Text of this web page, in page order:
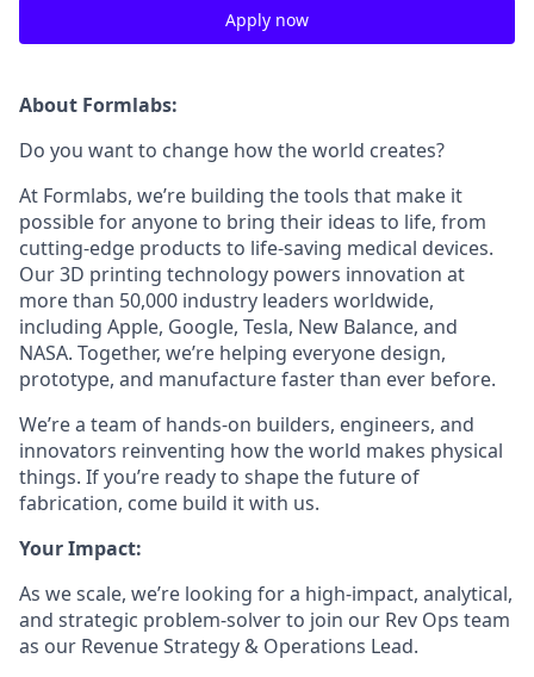
Apply now
About Formlabs:
Do you want to change how the world creates?
At Formlabs, we’re building the tools that make it
possible for anyone to bring their ideas to life, from
cutting-edge products to life-saving medical devices.
Our 3D printing technology powers innovation at
more than 50,000 industry leaders worldwide,
including Apple, Google, Tesla, New Balance, and
NASA. Together, we’re helping everyone design,
prototype, and manufacture faster than ever before.
We’re a team of hands-on builders, engineers, and
innovators reinventing how the world makes physical
things. If you’re ready to shape the future of
fabrication, come build it with us.
Your Impact:
As we scale, we’re looking for a high-impact, analytical,
and strategic problem-solver to join our Rev Ops team
as our Revenue Strategy & Operations Lead.